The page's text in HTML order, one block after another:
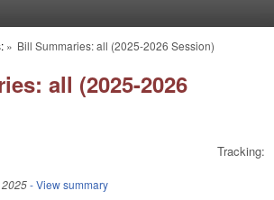
» Bill Summaries: all (2025-2026 Session)
all (2025-2026
Tracking:
- View summary